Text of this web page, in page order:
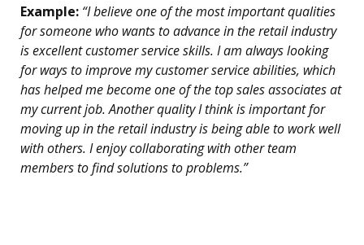
Example: “I believe one of the most important qualities
for someone who wants to advance in the retail industry
is excellent customer service skills. I am always looking
for ways to improve my customer service abilities, which
has helped me become one of the top sales associates at
my current job. Another quality I think is important for
moving up in the retail industry is being able to work well
with others. I enjoy collaborating with other team
members to find solutions to problems.”